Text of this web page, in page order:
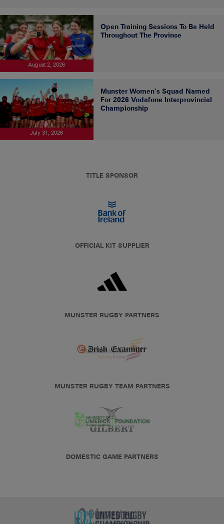
August 2, 2026
Open Training Sessions To Be Held
Throughout The Province
July 31, 2026
Munster Women’s Squad Named
For 2026 Vodafone Interprovincial
Championship
TITLE SPONSOR
OFFICIAL KIT SUPPLIER
MUNSTER RUGBY PARTNERS
MUNSTER RUGBY TEAM PARTNERS
DOMESTIC GAME PARTNERS